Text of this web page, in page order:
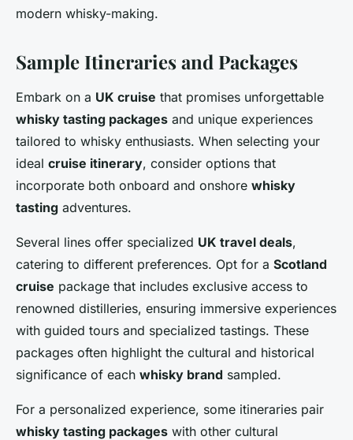
modern whisky-making.
Sample Itineraries and Packages
Embark on a UK cruise that promises unforgettable
whisky tasting packages and unique experiences
tailored to whisky enthusiasts. When selecting your
ideal cruise itinerary, consider options that
incorporate both onboard and onshore whisky
tasting adventures.
Several lines offer specialized UK travel deals,
catering to different preferences. Opt for a Scotland
cruise package that includes exclusive access to
renowned distilleries, ensuring immersive experiences
with guided tours and specialized tastings. These
packages often highlight the cultural and historical
significance of each whisky brand sampled.
For a personalized experience, some itineraries pair
whisky tasting packages with other cultural